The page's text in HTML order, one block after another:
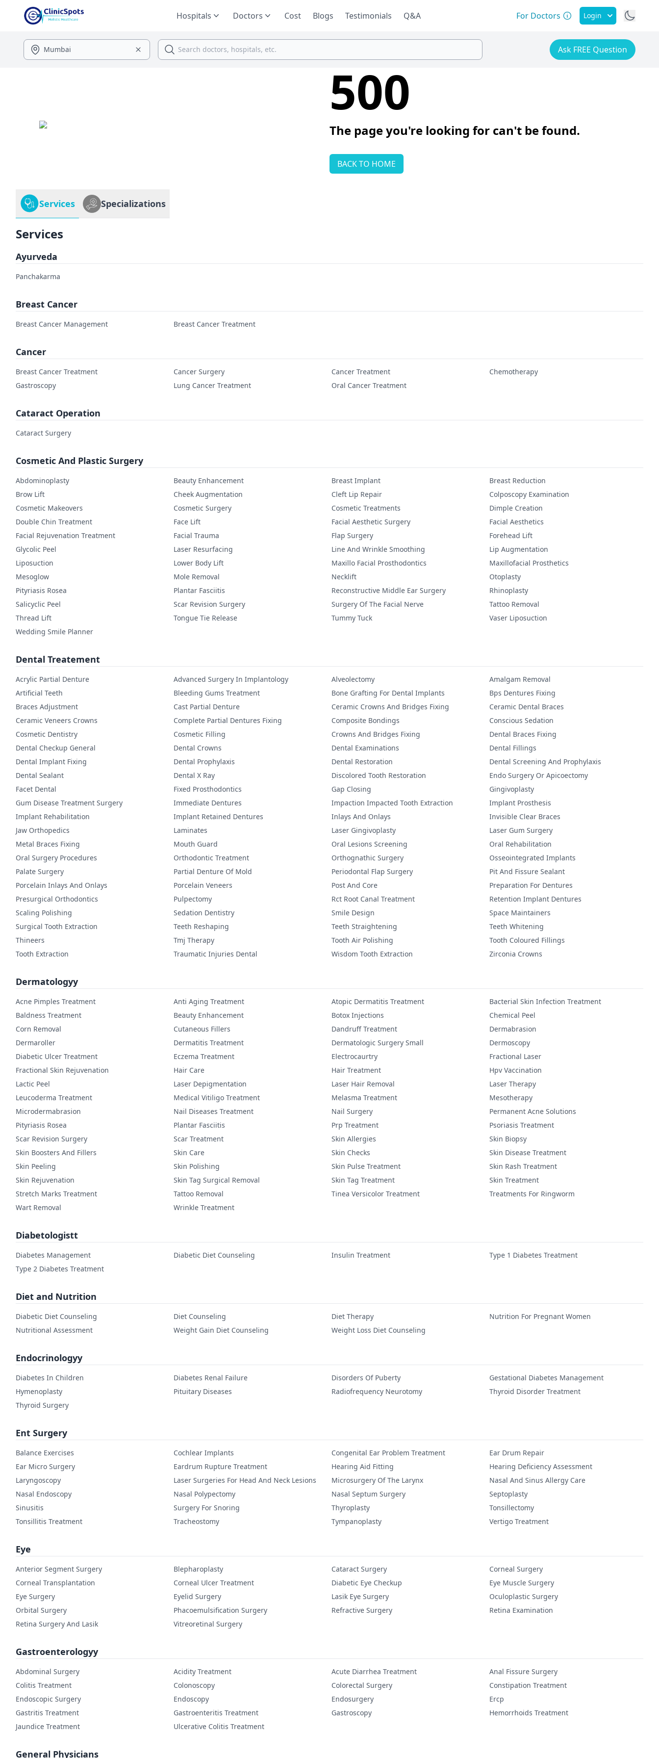
Hospitals Doctors Cost Blogs Testimonials Q&A For Doctors Login
Ask FREE Question
500
The page you're looking for can't be found.
BACK TO HOME
Services Specializations
Services
Ayurveda
Panchakarma
Breast Cancer
Breast Cancer Management Breast Cancer Treatment
Cancer
Breast Cancer Treatment Cancer Surgery Cancer Treatment
Chemotherapy
Gastroscopy
Lung Cancer Treatment Oral Cancer Treatment
Cataract Operation
Cataract Surgery
Cosmetic And Plastic Surgery
Abdominoplasty Beauty Enhancement Breast Implant
Breast Reduction
Brow Lift
Cheek Augmentation Cleft Lip Repair
Colposcopy Examination
Cosmetic Makeovers
Cosmetic Surgery Cosmetic Treatments
Dimple Creation
Double Chin Treatment
Face Lift Facial Aesthetic Surgery
Facial Aesthetics
Facial Rejuvenation Treatment
Facial Trauma Flap Surgery
Forehead Lift
Glycolic Peel
Laser Resurfacing Line And Wrinkle Smoothing
Lip Augmentation
Liposuction
Lower Body Lift Maxillo Facial Prosthodontics
Maxillofacial Prosthetics
Mesoglow
Mole Removal Necklift
Otoplasty
Pityriasis Rosea
Plantar Fasciitis Reconstructive Middle Ear Surgery
Rhinoplasty
Salicyclic Peel
Scar Revision Surgery Surgery Of The Facial Nerve
Tattoo Removal
Thread Lift
Tongue Tie Release Tummy Tuck
Vaser Liposuction
Wedding Smile Planner
Dental Treatement
Acrylic Partial Denture Advanced Surgery In Implantology Alveolectomy
Amalgam Removal
Artificial Teeth
Bleeding Gums Treatment Bone Grafting For Dental Implants
Bps Dentures Fixing
Braces Adjustment
Cast Partial Denture Ceramic Crowns And Bridges Fixing
Ceramic Dental Braces
Ceramic Veneers Crowns
Complete Partial Dentures Fixing Composite Bondings
Conscious Sedation
Cosmetic Dentistry
Cosmetic Filling Crowns And Bridges Fixing
Dental Braces Fixing
Dental Checkup General
Dental Crowns Dental Examinations
Dental Fillings
Dental Implant Fixing
Dental Prophylaxis Dental Restoration
Dental Screening And Prophylaxis
Dental Sealant
Dental X Ray Discolored Tooth Restoration
Endo Surgery Or Apicoectomy
Facet Dental
Fixed Prosthodontics Gap Closing
Gingivoplasty
Gum Disease Treatment Surgery
Immediate Dentures Impaction Impacted Tooth Extraction
Implant Prosthesis
Implant Rehabilitation
Implant Retained Dentures Inlays And Onlays
Invisible Clear Braces
Jaw Orthopedics
Laminates Laser Gingivoplasty
Laser Gum Surgery
Metal Braces Fixing
Mouth Guard Oral Lesions Screening
Oral Rehabilitation
Oral Surgery Procedures
Orthodontic Treatment Orthognathic Surgery
Osseointegrated Implants
Palate Surgery
Partial Denture Of Mold Periodontal Flap Surgery
Pit And Fissure Sealant
Porcelain Inlays And Onlays
Porcelain Veneers Post And Core
Preparation For Dentures
Presurgical Orthodontics
Pulpectomy Rct Root Canal Treatment
Retention Implant Dentures
Scaling Polishing
Sedation Dentistry Smile Design
Space Maintainers
Surgical Tooth Extraction
Teeth Reshaping Teeth Straightening
Teeth Whitening
Thineers
Tmj Therapy Tooth Air Polishing
Tooth Coloured Fillings
Tooth Extraction
Traumatic Injuries Dental Wisdom Tooth Extraction Zirconia Crowns
Dermatologyy
Acne Pimples Treatment Anti Aging Treatment Atopic Dermatitis Treatment
Bacterial Skin Infection Treatment
Baldness Treatment
Beauty Enhancement Botox Injections
Chemical Peel
Corn Removal
Cutaneous Fillers Dandruff Treatment
Dermabrasion
Dermaroller
Dermatitis Treatment Dermatologic Surgery Small
Dermoscopy
Diabetic Ulcer Treatment
Eczema Treatment Electrocaurtry
Fractional Laser
Fractional Skin Rejuvenation
Hair Care Hair Treatment
Hpv Vaccination
Lactic Peel
Laser Depigmentation Laser Hair Removal
Laser Therapy
Leucoderma Treatment
Medical Vitiligo Treatment Melasma Treatment
Mesotherapy
Microdermabrasion
Nail Diseases Treatment Nail Surgery
Permanent Acne Solutions
Pityriasis Rosea
Plantar Fasciitis Prp Treatment
Psoriasis Treatment
Scar Revision Surgery
Scar Treatment Skin Allergies
Skin Biopsy
Skin Boosters And Fillers
Skin Care Skin Checks
Skin Disease Treatment
Skin Peeling
Skin Polishing Skin Pulse Treatment
Skin Rash Treatment
Skin Rejuvenation
Skin Tag Surgical Removal Skin Tag Treatment
Skin Treatment
Stretch Marks Treatment
Tattoo Removal Tinea Versicolor Treatment
Treatments For Ringworm
Wart Removal
Wrinkle Treatment
Diabetologistt
Diabetes Management Diabetic Diet Counseling Insulin Treatment
Type 1 Diabetes Treatment
Type 2 Diabetes Treatment
Diet and Nutrition
Diabetic Diet Counseling Diet Counseling Diet Therapy
Nutrition For Pregnant Women
Nutritional Assessment
Weight Gain Diet Counseling Weight Loss Diet Counseling
Endocrinologyy
Diabetes In Children Diabetes Renal Failure Disorders Of Puberty
Gestational Diabetes Management
Hymenoplasty
Pituitary Diseases Radiofrequency Neurotomy
Thyroid Disorder Treatment
Thyroid Surgery
Ent Surgery
Balance Exercises Cochlear Implants Congenital Ear Problem Treatment
Ear Drum Repair
Ear Micro Surgery
Eardrum Rupture Treatment Hearing Aid Fitting
Hearing Deficiency Assessment
Laryngoscopy
Laser Surgeries For Head And Neck Lesions Microsurgery Of The Larynx
Nasal And Sinus Allergy Care
Nasal Endoscopy
Nasal Polypectomy Nasal Septum Surgery
Septoplasty
Sinusitis
Surgery For Snoring Thyroplasty
Tonsillectomy
Tonsillitis Treatment
Tracheostomy Tympanoplasty Vertigo Treatment
Eye
Anterior Segment Surgery Blepharoplasty Cataract Surgery
Corneal Surgery
Corneal Transplantation
Corneal Ulcer Treatment Diabetic Eye Checkup
Eye Muscle Surgery
Eye Surgery
Eyelid Surgery Lasik Eye Surgery
Oculoplastic Surgery
Orbital Surgery
Phacoemulsification Surgery Refractive Surgery
Retina Examination
Retina Surgery And Lasik
Vitreoretinal Surgery
Gastroenterologyy
Abdominal Surgery Acidity Treatment Acute Diarrhea Treatment
Anal Fissure Surgery
Colitis Treatment
Colonoscopy Colorectal Surgery
Constipation Treatment
Endoscopic Surgery
Endoscopy Endosurgery
Ercp
Gastritis Treatment
Gastroenteritis Treatment Gastroscopy
Hemorrhoids Treatment
Jaundice Treatment
Ulcerative Colitis Treatment
General Physicians